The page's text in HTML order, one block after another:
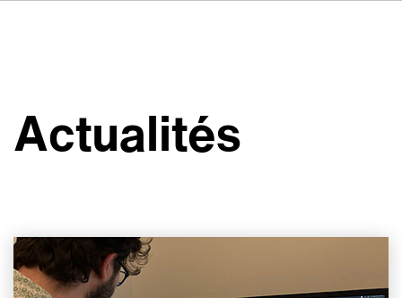
Actualités